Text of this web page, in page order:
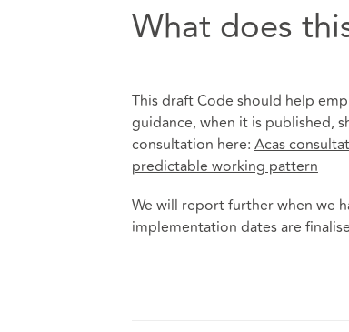
What does
This draft Code should help
guidance, when it is published,
consultation here: Acas
predictable working pattern
We will report further when we
implementation dates are